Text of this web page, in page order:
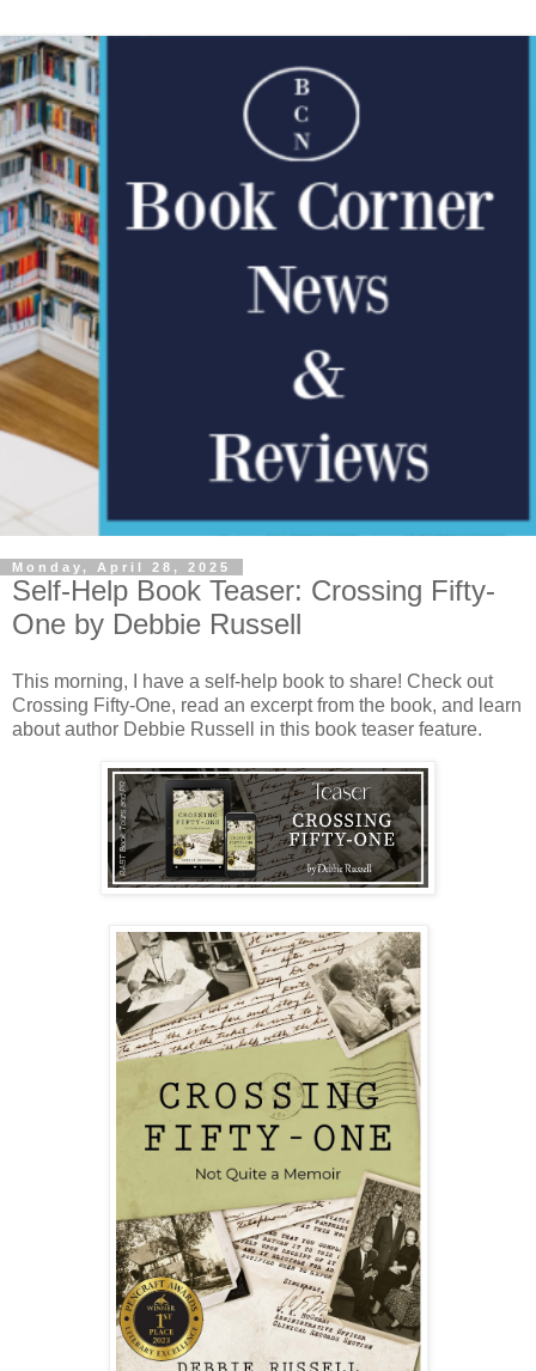
Monday, April 28, 2025
Self-Help Book Teaser: Crossing Fifty-
One by Debbie Russell
This morning, I have a self-help book to share! Check out
Crossing Fifty-One, read an excerpt from the book, and learn
about author Debbie Russell in this book teaser feature.